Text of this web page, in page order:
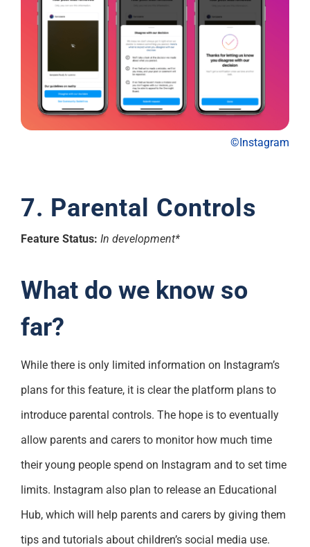
©Instagram
7. Parental Controls
Feature Status: In development*
What do we know so
far?
While there is only limited information on Instagram’s
plans for this feature, it is clear the platform plans to
introduce parental controls. The hope is to eventually
allow parents and carers to monitor how much time
their young people spend on Instagram and to set time
limits. Instagram also plan to release an Educational
Hub, which will help parents and carers by giving them
tips and tutorials about children’s social media use.